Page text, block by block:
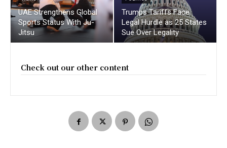
UAE Strengthens Global
Sports Status With Ju-
Jitsu
Trumps Tariffs Face
Legal Hurdle as 25 States
Sue Over Legality
Check out our other content